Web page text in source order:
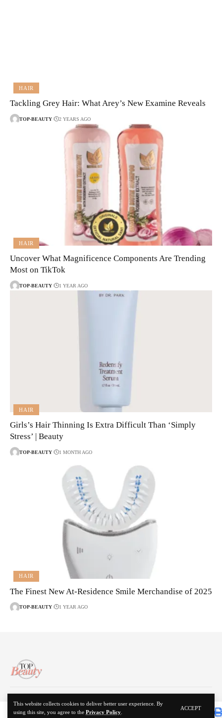
This website collects cookies to deliver better user experience. By
using this site, you agree to the Privacy Policy
ACCEPT
HAIR
Tackling Grey Hair: What Arey’s New Examine Reveals
TOP-BEAUTY 2 YEARS AGO
HAIR
Uncover What Magnificence Components Are Trending
Most on TikTok
TOP-BEAUTY 1 YEAR AGO
HAIR
Girls’s Hair Thinning Is Extra Difficult Than ‘Simply
Stress’ | Beauty
TOP-BEAUTY 1 MONTH AGO
HAIR
The Finest New At-Residence Smile Merchandise of 2025
TOP-BEAUTY 1 YEAR AGO
© 2024 Top Beauty. All Rights Reserved.
About Us Disclaimer Privacy Policy